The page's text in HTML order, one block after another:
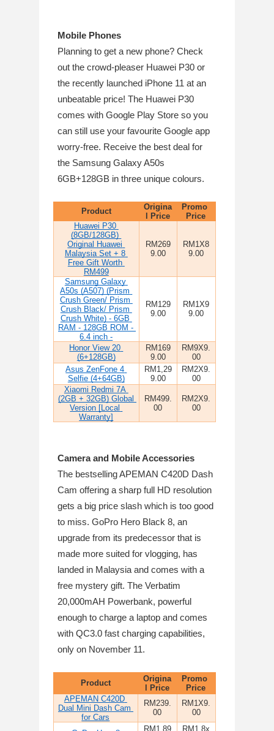
Mobile Phones
Planning to get a new phone? Check
out the crowd-pleaser Huawei P30 or
the recently launched iPhone 11 at an
unbeatable price! The Huawei P30
comes with Google Play Store so you
can still use your favourite Google app
worry-free. Receive the best deal for
the Samsung Galaxy A50s
6GB+128GB in three unique colours.
Product
Origina
l Price
Promo
Price
Huawei P30
(8GB/128GB)
Original Huawei
Malaysia Set + 8
Free Gift Worth
RM499
RM269
9.00
RM1X8
9.00
Samsung Galaxy
A50s (A507) (Prism
Crush Green/ Prism
Crush Black/ Prism
Crush White) - 6GB
RAM - 128GB ROM -
6.4 inch -
RM129
9.00
RM1X9
9.00
Honor View 20
(6+128GB)
RM169
9.00
RM9X9.
00
Asus ZenFone 4
Selfie (4+64GB)
RM1,29
9.00
RM2X9.
00
Xiaomi Redmi 7A
(2GB + 32GB) Global
Version [Local
Warranty]
RM499.
00
RM2X9.
00
Camera and Mobile Accessories
The bestselling APEMAN C420D Dash
Cam offering a sharp full HD resolution
gets a big price slash which is too good
to miss. GoPro Hero Black 8, an
upgrade from its predecessor that is
made more suited for vlogging, has
landed in Malaysia and comes with a
free mystery gift. The Verbatim
20,000mAH Powerbank, powerful
enough to charge a laptop and comes
with QC3.0 fast charging capabilities,
only on November 11.
Product
Origina
l Price
Promo
Price
APEMAN C420D
Dual Mini Dash Cam
for Cars
RM239.
00
RM1X9.
00
RM1,89 RM1,8x